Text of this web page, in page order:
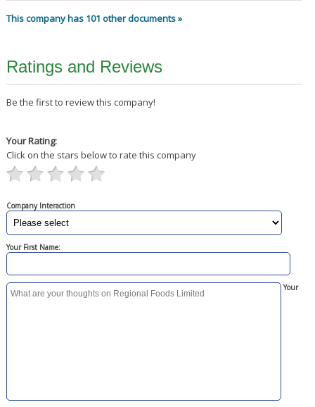
This company has 101 other documents »
Ratings and Reviews
Be the first to review this company!
Your Rating:
Click on the stars below to rate this company
Company Interaction
Your First Name:
Your